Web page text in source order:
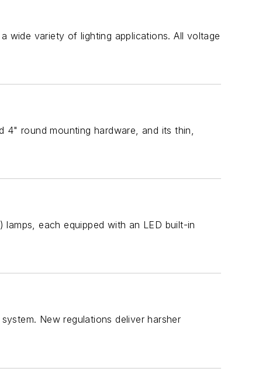
wide variety of lighting applications. All voltage
round mounting hardware, and its thin,
each equipped with an LED built-in
New regulations deliver harsher